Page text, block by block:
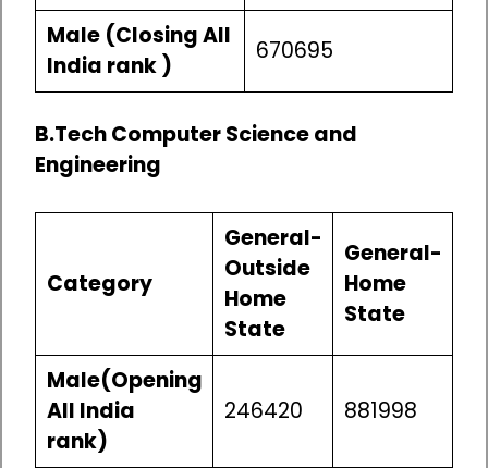
Male (Closing All
India rank )
670695
B.Tech Computer Science and
Engineering
Category
General-
Outside
Home
State
General-
Home
State
Male(Opening
All India
rank)
246420 881998